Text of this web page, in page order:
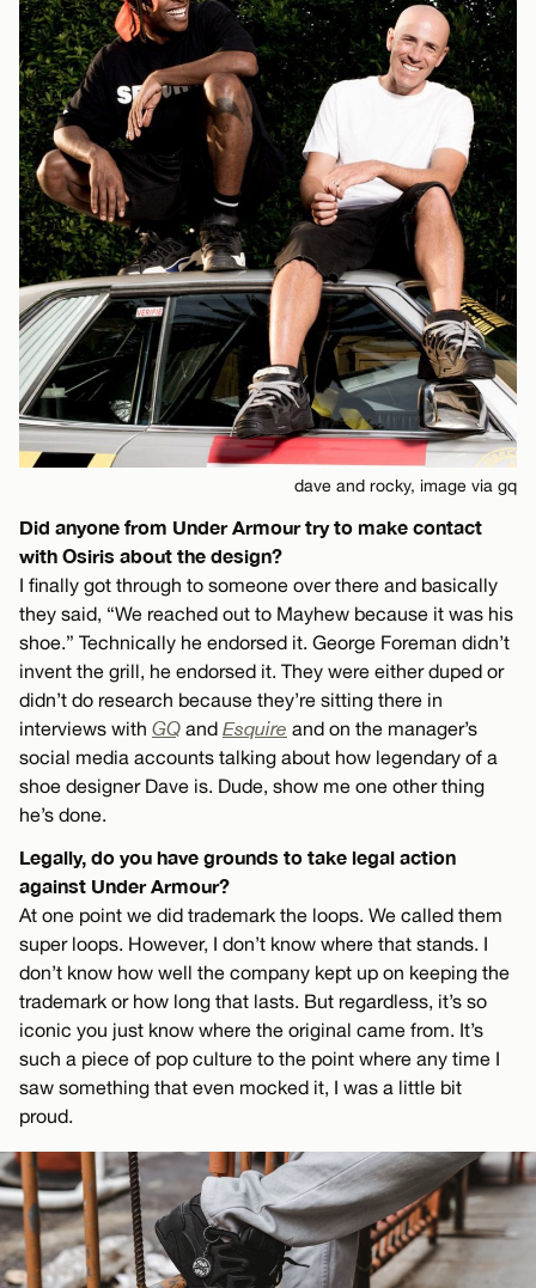
dave and rocky, image via gq
Did anyone from Under Armour try to make contact
with Osiris about the design?
I finally got through to someone over there and basically
they said, “We reached out to Mayhew because it was his
shoe.” Technically he endorsed it. George Foreman didn’t
invent the grill, he endorsed it. They were either duped or
didn’t do research because they’re sitting there in
interviews with GQ and Esquire and on the manager’s
social media accounts talking about how legendary of a
shoe designer Dave is. Dude, show me one other thing
he’s done.
Legally, do you have grounds to take legal action
against Under Armour?
At one point we did trademark the loops. We called them
super loops. However, I don’t know where that stands. I
don’t know how well the company kept up on keeping the
trademark or how long that lasts. But regardless, it’s so
iconic you just know where the original came from. It’s
such a piece of pop culture to the point where any time I
saw something that even mocked it, I was a little bit
proud.